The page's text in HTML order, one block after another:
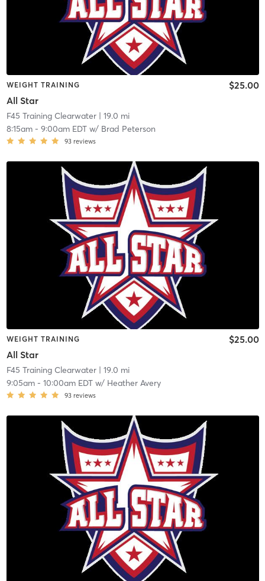
WEIGHT TRAINING
All Star
$25.00
F45 Training Clearwater| 19.0 mi
8:15am- 9:00am EDTw/ Brad Peterson
93 reviews
WEIGHT TRAINING
All Star
$25.00
F45 Training Clearwater| 19.0 mi
9:05am- 10:00am EDTw/ Heather Avery
93 reviews